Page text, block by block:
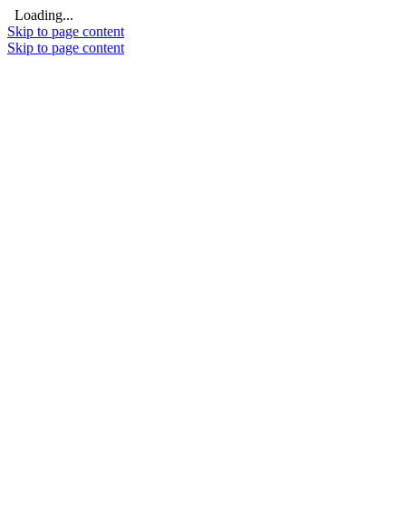
Loading...
Skip to page content
Skip to page content